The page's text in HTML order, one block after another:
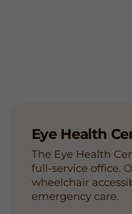
Eye Health
The Eye Health
full-service office.
wheelchair
emergency care.